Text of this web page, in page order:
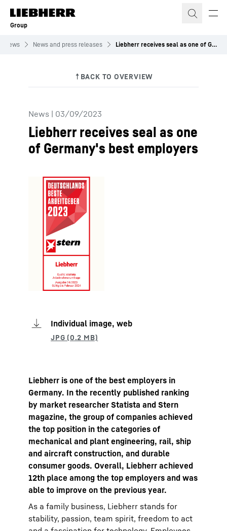
Skip to content
Group
News News and press releases Liebherr receives seal as one of Germany's best employers
News | 03/09/2023
Liebherr receives seal as one
of Germany's best employers
Individual image, web
Liebherr is one of the best employers in
Germany. In the recently published ranking
by market researcher Statista and Stern
magazine, the group of companies achieved
the top position in the categories of
mechanical and plant engineering, rail, ship
and aircraft construction, and durable
consumer goods. Overall, Liebherr achieved
12th place among the top employers and was
able to improve on the previous year.
As a family business, Liebherr stands for
stability, passion, team spirit, freedom to act